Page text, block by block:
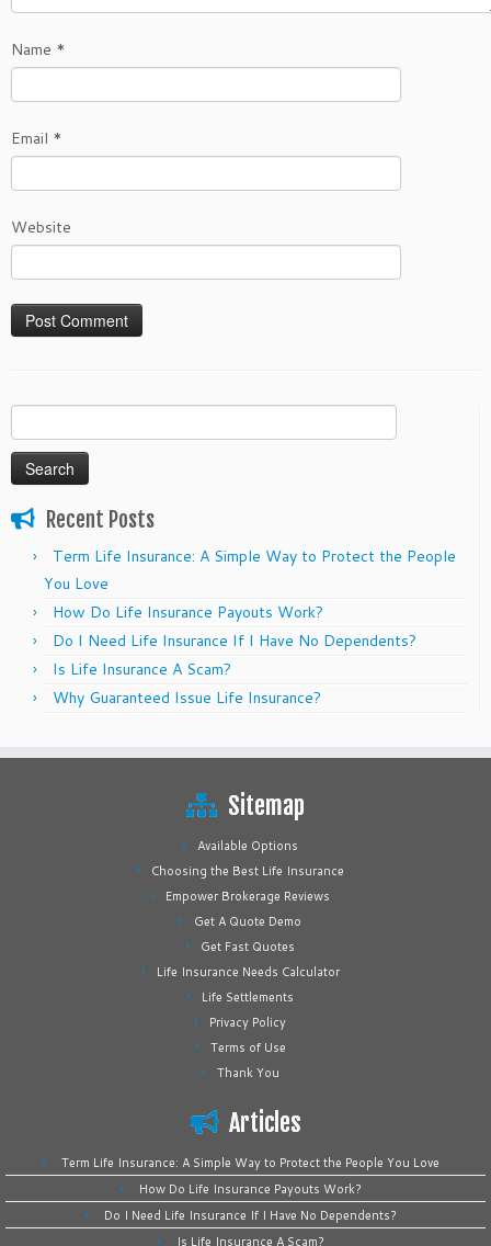
Name *
Email *
Website
for:
Recent Posts
Term Life Insurance: A Simple Way to Protect the People
You Love
How Do Life Insurance Payouts Work?
Do I Need Life Insurance If I Have No Dependents?
Is Life Insurance A Scam?
Why Guaranteed Issue Life Insurance?
Sitemap
Available Options
Choosing the Best Life Insurance
Empower Brokerage Reviews
Get A Quote Demo
Get Fast Quotes
Life Insurance Needs Calculator
Life Settlements
Privacy Policy
Terms of Use
Thank You
Articles
Term Life Insurance: A Simple Way to Protect the People You Love
How Do Life Insurance Payouts Work?
Do I Need Life Insurance If I Have No Dependents?
Is Life Insurance A Scam?